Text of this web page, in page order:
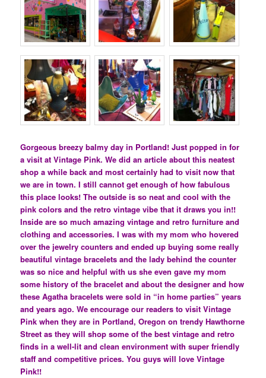
Gorgeous breezy balmy day in Portland! Just popped in for
a visit at Vintage Pink. We did an article about this neatest
shop a while back and most certainly had to visit now that
we are in town. I still cannot get enough of how fabulous
this place looks! The outside is so neat and cool with the
pink colors and the retro vintage vibe that it draws you in!!
Inside are so much amazing vintage and retro furniture and
clothing and accessories. I was with my mom who hovered
over the jewelry counters and ended up buying some really
beautiful vintage bracelets and the lady behind the counter
was so nice and helpful with us she even gave my mom
some history of the bracelet and about the designer and how
these Agatha bracelets were sold in “in home parties” years
and years ago. We encourage our readers to visit Vintage
Pink when they are in Portland, Oregon on trendy Hawthorne
Street as they will shop some of the best vintage and retro
finds in a well-lit and clean environment with super friendly
staff and competitive prices. You guys will love Vintage
Pink!!